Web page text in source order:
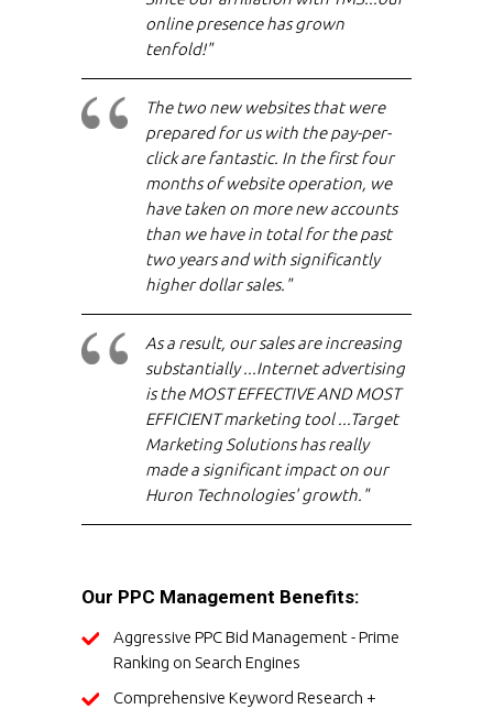
online presence has grown
tenfold!"
The two new websites that were
prepared for us with the pay-per-
click are fantastic. In the first four
months of website operation, we
have taken on more new accounts
than we have in total for the past
two years and with significantly
higher dollar sales."
As a result, our sales are increasing
substantially ...Internet advertising
is the MOST EFFECTIVE AND MOST
EFFICIENT marketing tool ...Target
Marketing Solutions has really
made a significant impact on our
Huron Technologies' growth."
Our PPC Management Benefits:
Aggressive PPC Bid Management - Prime
Ranking on Search Engines
Comprehensive Keyword Research +